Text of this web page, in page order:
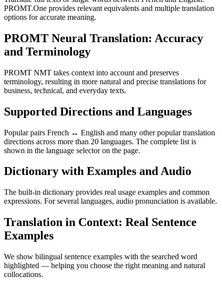
PROMT.One provides relevant equivalents and multiple translation
options for accurate meaning.
PROMT Neural Translation: Accuracy
and Terminology
PROMT NMT takes context into account and preserves
terminology, resulting in more natural and precise translations for
business, technical, and everyday texts.
Supported Directions and Languages
Popular pairs French ↔ English and many other popular translation
directions across more than 20 languages. The complete list is
shown in the language selector on the page.
Dictionary with Examples and Audio
The built-in dictionary provides real usage examples and common
expressions. For several languages, audio pronunciation is available.
Translation in Context: Real Sentence
Examples
We show bilingual sentence examples with the searched word
highlighted — helping you choose the right meaning and natural
collocations.